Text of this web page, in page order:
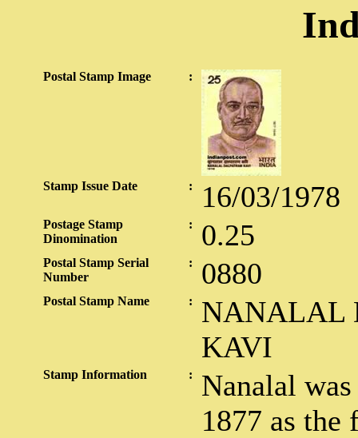
Postal Stamp Image :
Stamp Issue Date : 16/03/1978
Postage Stamp
Dinomination
: 0.25
Postal Stamp Serial
Number
: 0880
Postal Stamp Name :
NANALAL
KAVI
Stamp Information :
Nanalal
1877 as the